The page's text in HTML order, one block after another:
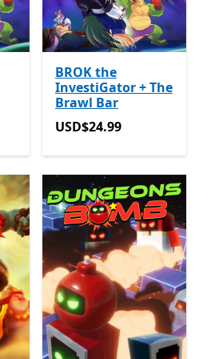
BROK the
InvestiGator + The
Brawl Bar
USD$24.99
USD$24.99